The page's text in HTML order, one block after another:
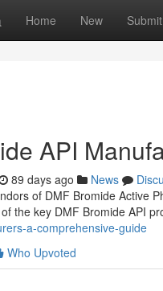
Home New Submit
API
89 days ago News
of DMF Bromide Active
the key DMF Bromide API
a-comprehensive-guide
Who Upvoted